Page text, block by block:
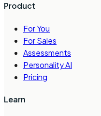
Product
For You
For Sales
Assessments
Personality AI
Pricing
Learn